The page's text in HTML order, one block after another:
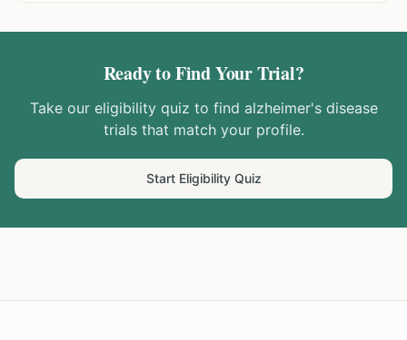
Ready to Find Your Trial?
Take our eligibility quiz to find alzheimer's disease
trials that match your profile.
Start Eligibility Quiz